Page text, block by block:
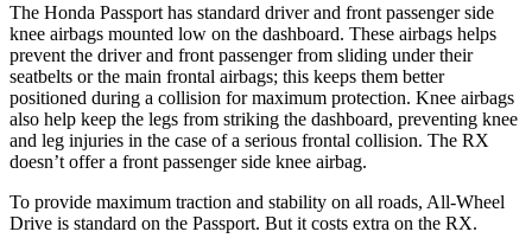
The Honda Passport has standard driver and front passenger side
knee airbags mounted low on the dashboard. These airbags helps
prevent the driver and front passenger from sliding under their
seatbelts or the main frontal airbags; this keeps them better
positioned during a collision for maximum protection. Knee airbags
also help keep the legs from striking the dashboard, preventing knee
and leg injuries in the case of a serious frontal collision. The RX
doesn’t offer a front passenger side knee airbag.
To provide maximum traction and stability on all roads, All-Wheel
Drive is standard on the Passport. But it costs extra on the RX.